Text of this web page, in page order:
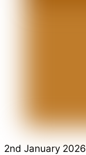
2nd January 2026